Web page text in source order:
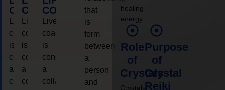
COACHING
coaching
is
considered
a
collaborative
COACHING
Live
coaching
is
considered
a
collaborative
COACHING
Live
coaching
is
considered
a
collaborative
that
is
form
between
a
person
and
healing
energy.
Role
of
Crystals
Crystals
Purpose
of
Crystal
Reiki